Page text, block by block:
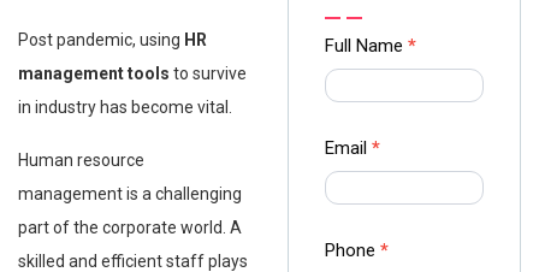
Post pandemic, using HR
management tools to survive
in industry has become vital.
Human resource
management is a challenging
part of the corporate world. A
skilled and efficient staff plays
Contact
us Form
Ampliz
Full Name *
Email *
Phone *